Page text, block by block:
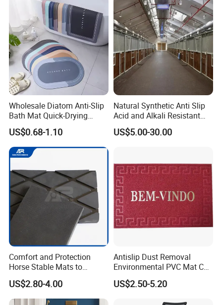
Wholesale Diatom Anti-Slip
Bath Mat Quick-Drying
Absorbent Bath Mat Kitchen
Mat Floor Mat Door Mat
US$0.68-1.10
Natural Synthetic Anti Slip
Acid and Alkali Resistant
Wear Resistance Rubber
Door Floor Hollow Drainage
US$5.00-30.00
Comfort and Protection
Horse Stable Mats to
Safeguarding Your Stable
Floor Non-Slip Surface
US$2.80-4.00
Antislip Dust Removal
Environmental PVC Mat Coil
Floor Mat
US$2.50-5.20